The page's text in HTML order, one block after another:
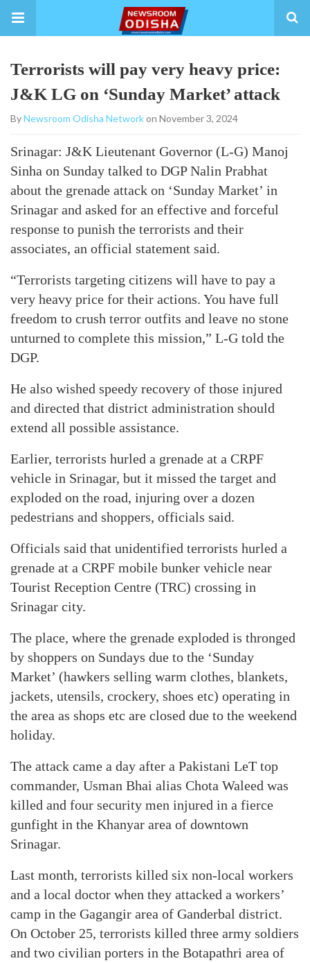
Terrorists will pay very heavy price:
J&K LG on ‘Sunday Market’ attack
ByNewsroom Odisha Networkon November 3, 2024
Srinagar: J&K Lieutenant Governor (L-G) Manoj
Sinha on Sunday talked to DGP Nalin Prabhat
about the grenade attack on ‘Sunday Market’ in
Srinagar and asked for an effective and forceful
response to punish the terrorists and their
associates, an official statement said.
“Terrorists targeting citizens will have to pay a
very heavy price for their actions. You have full
freedom to crush terror outfits and leave no stone
unturned to complete this mission,” L-G told the
DGP.
He also wished speedy recovery of those injured
and directed that district administration should
extend all possible assistance.
Earlier, terrorists hurled a grenade at a CRPF
vehicle in Srinagar, but it missed the target and
exploded on the road, injuring over a dozen
pedestrians and shoppers, officials said.
Officials said that unidentified terrorists hurled a
grenade at a CRPF mobile bunker vehicle near
Tourist Reception Centre (TRC) crossing in
Srinagar city.
The place, where the grenade exploded is thronged
by shoppers on Sundays due to the ‘Sunday
Market’ (hawkers selling warm clothes, blankets,
jackets, utensils, crockery, shoes etc) operating in
the area as shops etc are closed due to the weekend
holiday.
The attack came a day after a Pakistani LeT top
commander, Usman Bhai alias Chota Waleed was
killed and four security men injured in a fierce
gunfight in the Khanyar area of downtown
Srinagar.
Last month, terrorists killed six non-local workers
and a local doctor when they attacked a workers’
camp in the Gagangir area of Ganderbal district.
On October 25, terrorists killed three army soldiers
and two civilian porters in the Botapathri area of